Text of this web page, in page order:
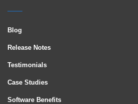
Blog
Release Notes
Testimonials
Case Studies
Software Benefits